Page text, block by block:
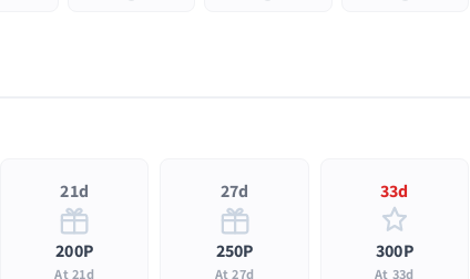
21d
200P
At 21d
27d
250P
At 27d
33d
300P
At 33d